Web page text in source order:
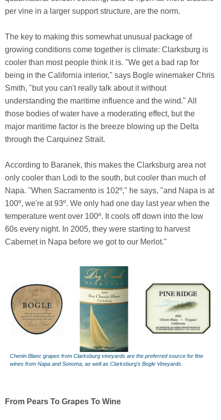
per vine in a larger support structure, are the norm.
The key to making this somewhat unusual package of
growing conditions come together is climate: Clarksburg is
cooler than most people think it is. "We get a bad rap for
being in the California interior," says Bogle winemaker Chris
Smith, "but you can't really talk about it without
understanding the maritime influence and the wind." All
those bodies of water have a moderating effect, but the
major maritime factor is the breeze blowing up the Delta
through the Carquinez Strait.
According to Baranek, this makes the Clarksburg area not
only cooler than Lodi to the south, but cooler than much of
Napa. "When Sacramento is 102º," he says, "and Napa is at
100º, we're at 93º. We only had one day last year when the
temperature went over 100º. It cools off down into the low
60s every night. In 2005, they were starting to harvest
Cabernet in Napa before we got to our Merlot."
Chenin Blanc grapes from Clarksburg vineyards are the preferred source for fine
wines from Napa and Sonoma, as well as Clarksburg's Bogle Vineyards.
From Pears To Grapes To Wine